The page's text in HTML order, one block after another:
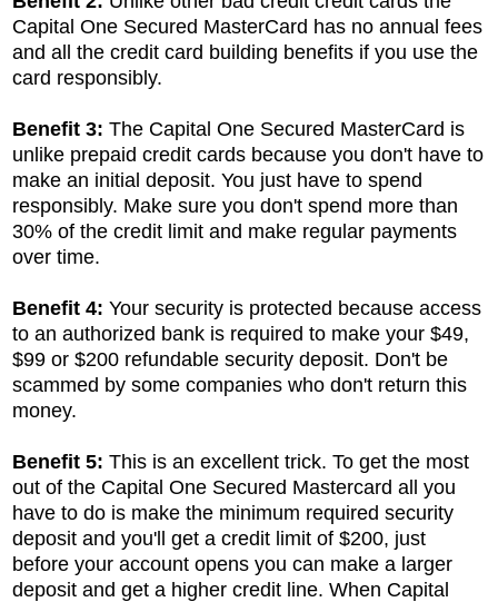
Capital One Secured MasterCard has no annual fees
and all the credit card building benefits if you use the
card responsibly.
Benefit 3: The Capital One Secured MasterCard is
unlike prepaid credit cards because you don't have to
make an initial deposit. You just have to spend
responsibly. Make sure you don't spend more than
30% of the credit limit and make regular payments
over time.
Benefit 4: Your security is protected because access
to an authorized bank is required to make your $49,
$99 or $200 refundable security deposit. Don't be
scammed by some companies who don't return this
money.
Benefit 5: This is an excellent trick. To get the most
out of the Capital One Secured Mastercard all you
have to do is make the minimum required security
deposit and you'll get a credit limit of $200, just
before your account opens you can make a larger
deposit and get a higher credit line. When Capital